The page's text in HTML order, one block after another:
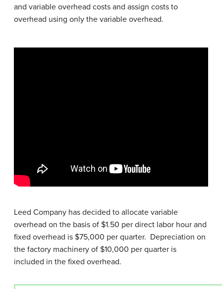
and variable overhead costs and assign costs to
overhead using only the variable overhead.
Leed Company has decided to allocate variable
overhead on the basis of $1.50 per direct labor hour and
fixed overhead is $75,000 per quarter. Depreciation on
the factory machinery of $10,000 per quarter is
included in the fixed overhead.